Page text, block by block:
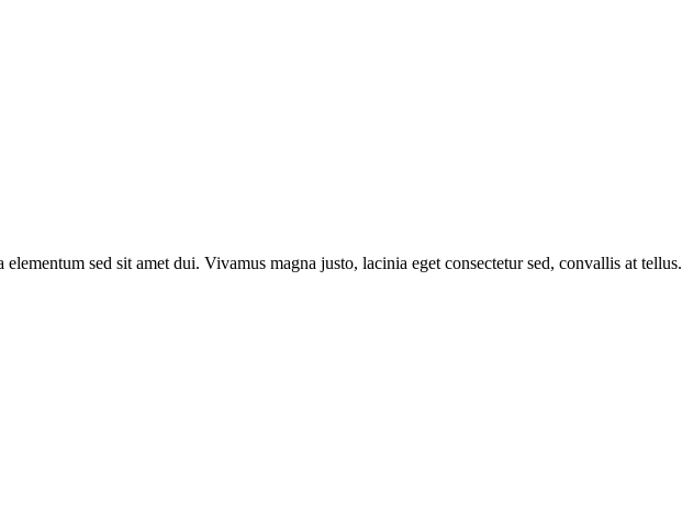
sed sit amet dui. Vivamus magna justo, lacinia eget consectetur sed, convallis at tellus.